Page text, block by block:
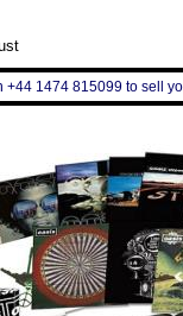
+44 1474 815099 to sell